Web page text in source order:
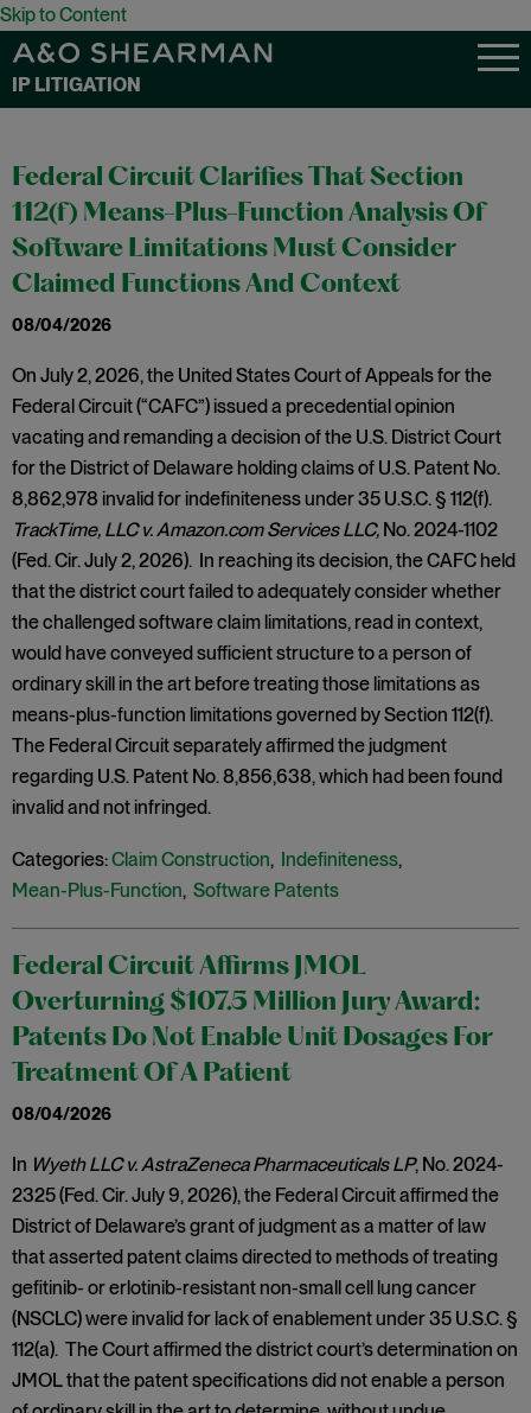
Skip to Content
IP LITIGATION
Federal Circuit Clarifies That Section
112(f) Means-Plus-Function Analysis Of
Software Limitations Must Consider
Claimed Functions And Context
08/04/2026
On July 2, 2026, the United States Court of Appeals for the
Federal Circuit (“CAFC”) issued a precedential opinion
vacating and remanding a decision of the U.S. District Court
for the District of Delaware holding claims of U.S. Patent No.
8,862,978 invalid for indefiniteness under 35 U.S.C. § 112(f).
TrackTime, LLC v. Amazon.com Services LLC, No. 2024-1102
(Fed. Cir. July 2, 2026). In reaching its decision, the CAFC held
that the district court failed to adequately consider whether
the challenged software claim limitations, read in context,
would have conveyed sufficient structure to a person of
ordinary skill in the art before treating those limitations as
means-plus-function limitations governed by Section 112(f).
The Federal Circuit separately affirmed the judgment
regarding U.S. Patent No. 8,856,638, which had been found
invalid and not infringed.
Categories:Claim Construction, Indefiniteness,
Mean-Plus-Function, Software Patents
Federal Circuit Affirms JMOL
Overturning $107.5 Million Jury Award:
Patents Do Not Enable Unit Dosages For
Treatment Of A Patient
08/04/2026
In Wyeth LLC v. AstraZeneca Pharmaceuticals LP, No. 2024-
2325 (Fed. Cir. July 9, 2026), the Federal Circuit affirmed the
District of Delaware’s grant of judgment as a matter of law
that asserted patent claims directed to methods of treating
gefitinib- or erlotinib-resistant non-small cell lung cancer
(NSCLC) were invalid for lack of enablement under 35 U.S.C. §
112(a). The Court affirmed the district court’s determination on
JMOL that the patent specifications did not enable a person